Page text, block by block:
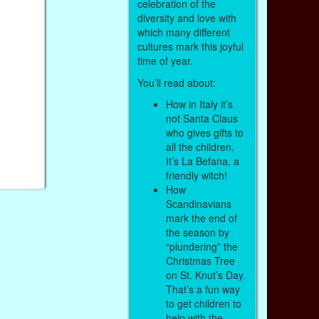
celebration of the
diversity and love with
which many different
cultures mark this joyful
time of year.
You’ll read about:
How in Italy it’s
not Santa Claus
who gives gifts to
all the children.
It’s La Befana, a
friendly witch!
How
Scandinavians
mark the end of
the season by
“plundering” the
Christmas Tree
on St. Knut’s Day.
That’s a fun way
to get children to